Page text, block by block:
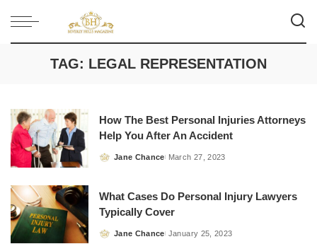
TAG: LEGAL REPRESENTATION
How The Best Personal Injuries Attorneys
Help You After An Accident
Posted
Jane Chance March 27, 2023
What Cases Do Personal Injury Lawyers
Typically Cover
Posted
Jane Chance January 25, 2023